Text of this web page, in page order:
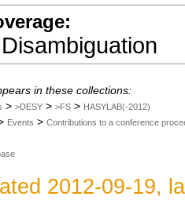
in these collections:
> >DESY > >FS > HASYLAB(-2012)
Events > Contributions to a conference
2012-09-19,